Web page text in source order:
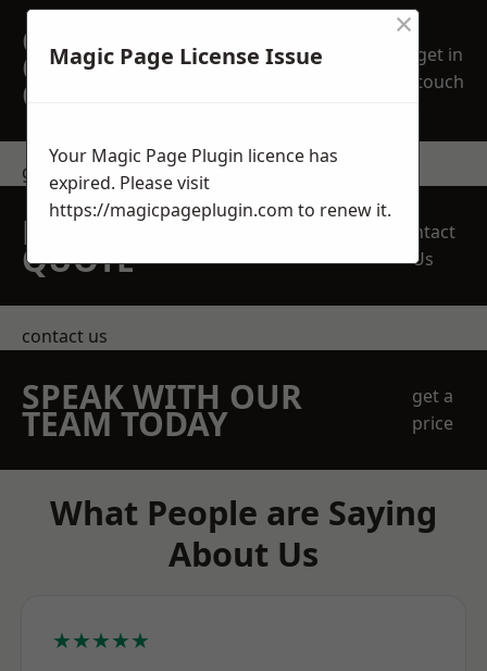
GET A FREE NO
OBLIGATION
QUOTATION TODAY
get in
touch
get in touch
REQUEST A FREE
QUOTE
Contact
Us
contact us
SPEAK WITH OUR
TEAM TODAY
get a
price
What People are Saying
About Us
★★★★★
Magic Page License Issue
×
Your Magic Page Plugin licence has
expired. Please visit
https://magicpageplugin.com to renew it.